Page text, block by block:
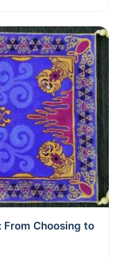
From Choosing to